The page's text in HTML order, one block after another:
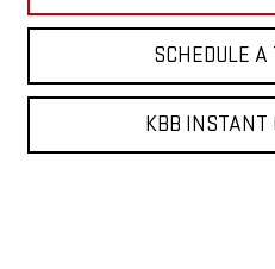
SCHEDULE
KBB INSTANT